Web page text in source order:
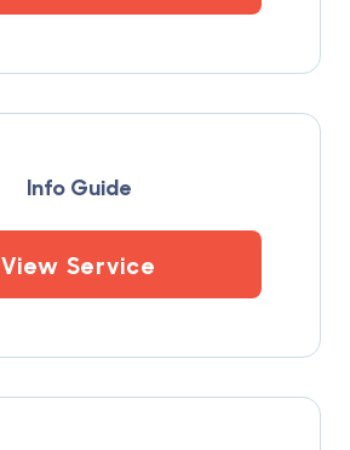
Info Guide
View Service